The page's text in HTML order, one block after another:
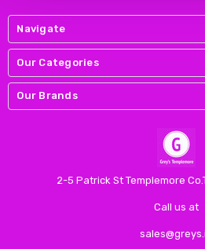
Navigate
Our Categories
Our Brands
2-5 Patrick St Templemore
Call us at